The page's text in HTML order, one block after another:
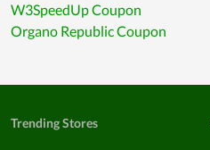
W3SpeedUp Coupon
Organo Republic Coupon
Trending Stores